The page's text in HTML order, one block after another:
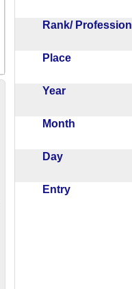
Rank/
Place
Year
Month
Day
Entry